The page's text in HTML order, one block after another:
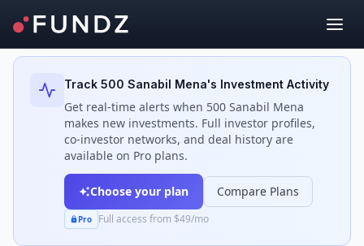
Back to Investors
Track 500 Sanabil Mena's Investment Activity
Get real-time alerts when 500 Sanabil Mena
makes new investments. Full investor profiles,
co-investor networks, and deal history are
available on Pro plans.
Choose your plan Compare Plans
Pro Full access from $49/mo